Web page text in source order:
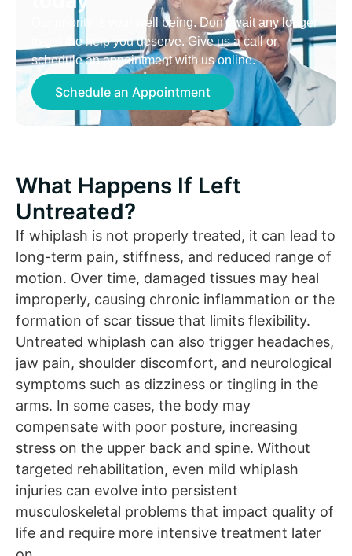
Our priority is your well being. Don’t wait any longer
to get the help you deserve. Give us a call or
schedule an appointment with us online.
Schedule an Appointment
What Happens If Left
Untreated?
If whiplash is not properly treated, it can lead to
long-term pain, stiffness, and reduced range of
motion. Over time, damaged tissues may heal
improperly, causing chronic inflammation or the
formation of scar tissue that limits flexibility.
Untreated whiplash can also trigger headaches,
jaw pain, shoulder discomfort, and neurological
symptoms such as dizziness or tingling in the
arms. In some cases, the body may
compensate with poor posture, increasing
stress on the upper back and spine. Without
targeted rehabilitation, even mild whiplash
injuries can evolve into persistent
musculoskeletal problems that impact quality of
life and require more intensive treatment later